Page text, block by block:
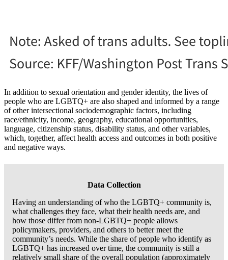
In addition to sexual orientation and gender identity, the lives of
people who are LGBTQ+ are also shaped and informed by a range
of other intersectional sociodemographic factors, including
race/ethnicity, income, geography, educational opportunities,
language, citizenship status, disability status, and other variables,
which, together, affect health access and outcomes in both positive
and negative ways.
Data Collection
Having an understanding of who the LGBTQ+ community is,
what challenges they face, what their health needs are, and
how those differ from non-LGBTQ+ people allows
policymakers, providers, and others to better meet the
community’s needs. While the share of people who identify as
LGBTQ+ has increased over time, the community is still a
relatively small share of the overall population (approximately